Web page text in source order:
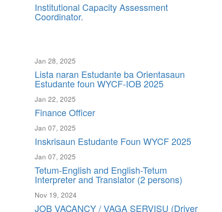
Institutional Capacity Assessment
Coordinator.
Jan 28, 2025
Lista naran Estudante ba Orientasaun
Estudante foun WYCF-IOB 2025
Jan 22, 2025
Finance Officer
Jan 07, 2025
Inskrisaun Estudante Foun WYCF 2025
Jan 07, 2025
Tetum-English and English-Tetum
Interpreter and Translator (2 persons)
Nov 19, 2024
JOB VACANCY / VAGA SERVISU (Driver